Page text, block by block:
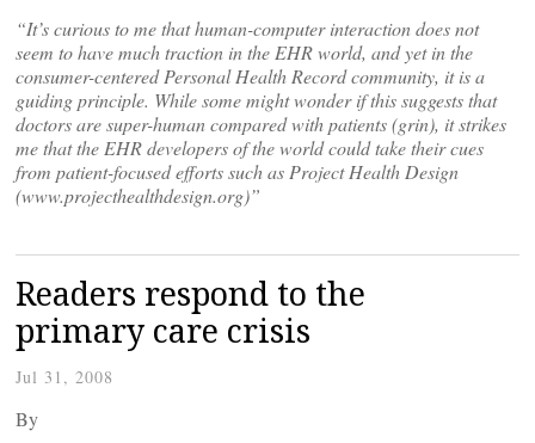
“It’s curious to me that human-computer interaction does not
seem to have much traction in the EHR world, and yet in the
consumer-centered Personal Health Record community, it is a
guiding principle. While some might wonder if this suggests that
doctors are super-human compared with patients (grin), it strikes
me that the EHR developers of the world could take their cues
from patient-focused efforts such as Project Health Design
(www.projecthealthdesign.org)”
Readers respond to the
primary care crisis
Jul 31, 2008
By